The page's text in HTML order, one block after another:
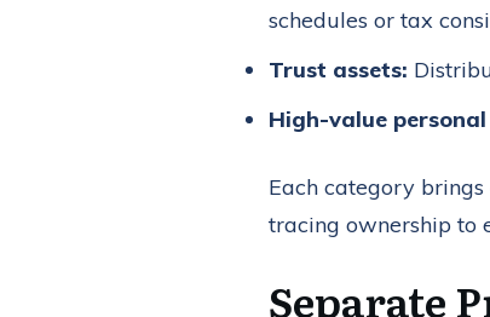
schedules or tax
Trust assets:
High-value
Each category
tracing ownership to
Separate